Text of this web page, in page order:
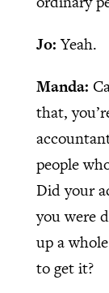
Jo:Yeah.
Manda:
that,
people
Did your
you were
up a
to get it?